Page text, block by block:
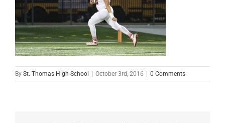
By St. Thomas High School | October 3rd, 2016 | 0 Comments